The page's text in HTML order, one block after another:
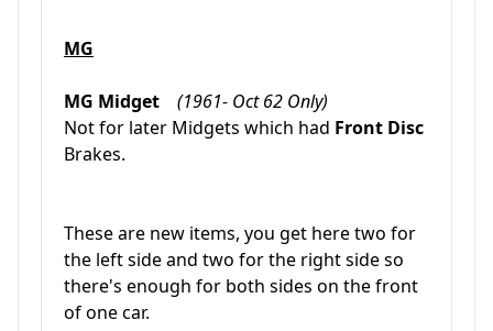
MG
MG Midget (1961- Oct 62 Only)
Not for later Midgets which had Front Disc
Brakes.
These are new items, you get here two for
the left side and two for the right side so
there's enough for both sides on the front
of one car.